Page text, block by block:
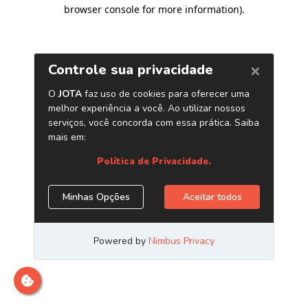
browser console for more information).